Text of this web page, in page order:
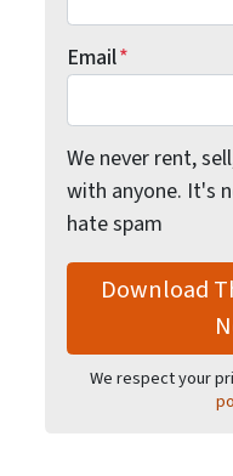
Email*
We never rent,
with anyone. It's
hate spam
We respect your